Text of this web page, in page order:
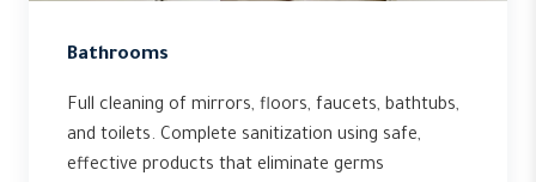
Bathrooms
Full cleaning of mirrors, floors, faucets, bathtubs,
and toilets. Complete sanitization using safe,
effective products that eliminate germs